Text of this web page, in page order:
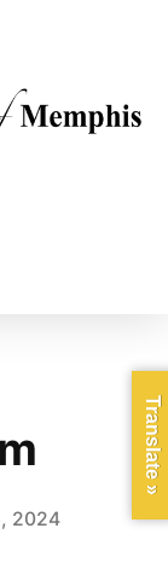
2024
Translate »